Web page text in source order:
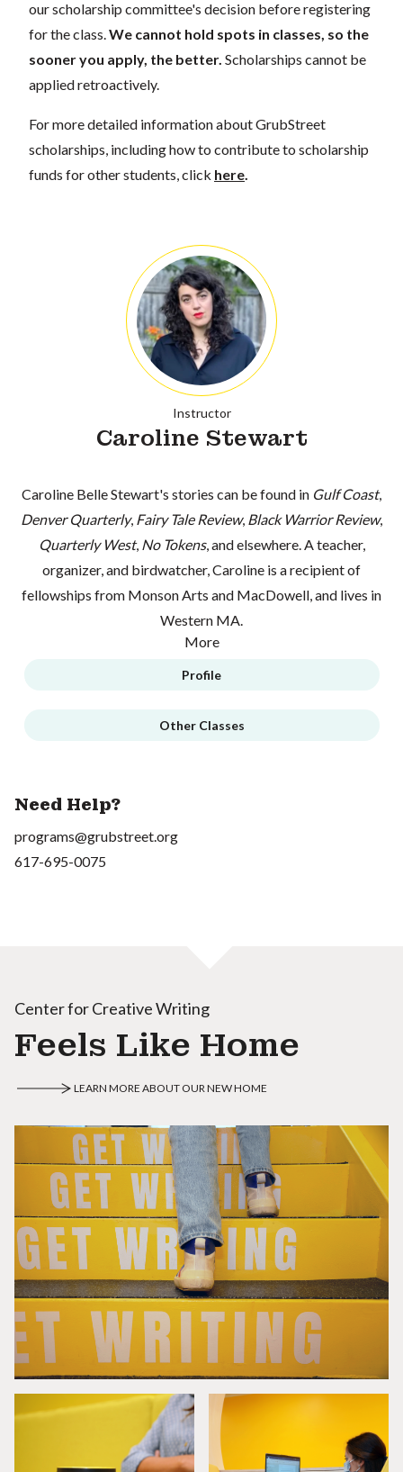
our scholarship committee's decision before registering
for the class. We cannot hold spots in classes, so the
sooner you apply, the better. Scholarships cannot be
applied retroactively.
For more detailed information about GrubStreet
scholarships, including how to contribute to scholarship
funds for other students, click here
Instructor
Caroline Stewart
Caroline Belle Stewart's stories can be found in Gulf Coast,
Denver Quarterly, Fairy Tale Review, Black Warrior Review,
Quarterly West, No Tokens, and elsewhere. A teacher,
organizer, and birdwatcher, Caroline is a recipient of
fellowships from Monson Arts and MacDowell, and lives in
Western MA.
More
Profile
Other Classes
Need Help?
programs@grubstreet.org
617-695-0075
Center for Creative Writing
Feels Like Home
LEARN MORE ABOUT OUR NEW HOME